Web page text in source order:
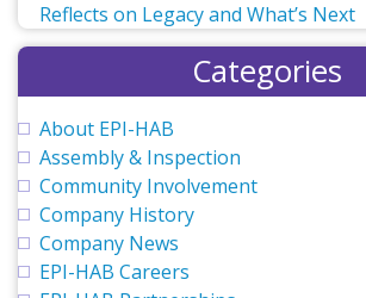
Reflects on Legacy and What’s Next
Categories
About EPI-HAB
Assembly & Inspection
Community Involvement
Company History
Company News
EPI-HAB Careers